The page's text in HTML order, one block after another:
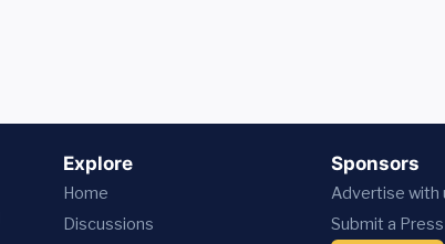
Explore
Home
Discussions
Sponsors
Advertise with
Submit a